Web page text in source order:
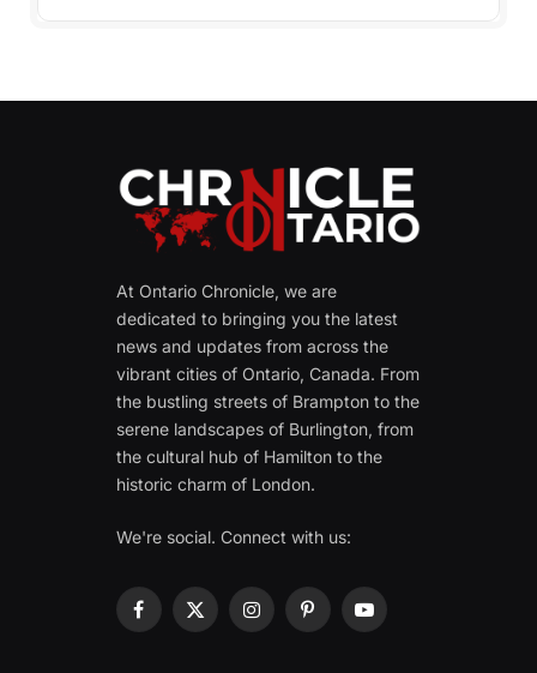
At Ontario Chronicle, we are
dedicated to bringing you the latest
news and updates from across the
vibrant cities of Ontario, Canada. From
the bustling streets of Brampton to the
serene landscapes of Burlington, from
the cultural hub of Hamilton to the
historic charm of London.
We're social. Connect with us:
Facebook
X
InstagramPinterestYouTube